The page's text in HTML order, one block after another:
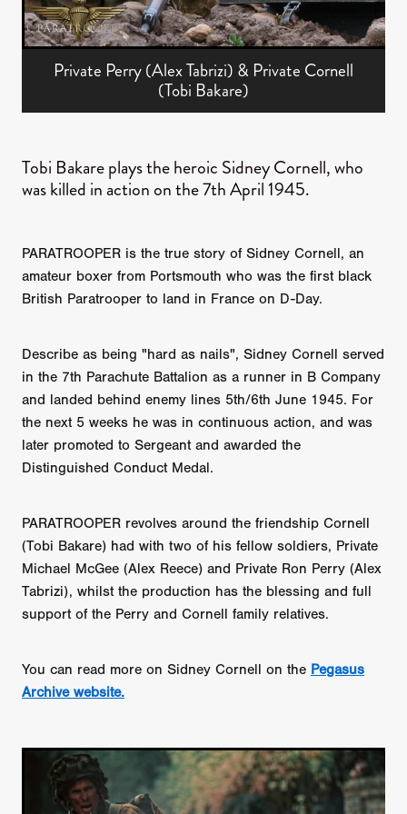
Private Perry (Alex Tabrizi) & Private Cornell
(Tobi Bakare)
Tobi Bakare plays the heroic Sidney Cornell, who
was killed in action on the 7th April 1945.
PARATROOPER is the true story of Sidney Cornell, an
amateur boxer from Portsmouth who was the first black
British Paratrooper to land in France on D-Day.
Describe as being "hard as nails", Sidney Cornell served
in the 7th Parachute Battalion as a runner in B Company
and landed behind enemy lines 5th/6th June 1945. For
the next 5 weeks he was in continuous action, and was
later promoted to Sergeant and awarded the
Distinguished Conduct Medal.
PARATROOPER revolves around the friendship Cornell
(Tobi Bakare) had with two of his fellow soldiers, Private
Michael McGee (Alex Reece) and Private Ron Perry (Alex
Tabrizi), whilst the production has the blessing and full
support of the Perry and Cornell family relatives.
You can read more on Sidney Cornell on the Pegasus
Archive website.